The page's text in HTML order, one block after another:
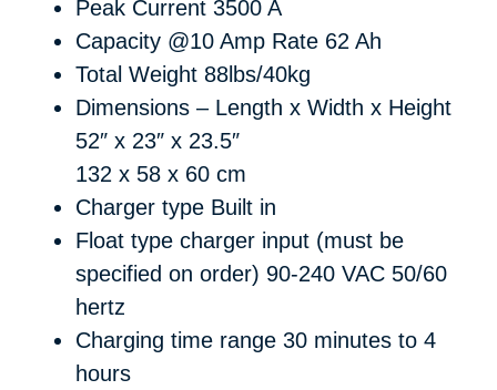
Peak Current 3500 A
Capacity @10 Amp Rate 62 Ah
Total Weight 88lbs/40kg
Dimensions – Length x Width x Height
52″ x 23″ x 23.5″
132 x 58 x 60 cm
Charger type Built in
Float type charger input (must be
specified on order) 90-240 VAC 50/60
hertz
Charging time range 30 minutes to 4
hours